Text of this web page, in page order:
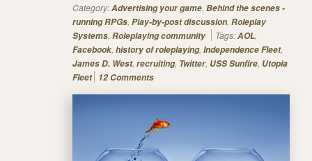
Category:Advertising your game, Behind the scenes -
running RPGs, Play-by-post discussion, Roleplay
Systems, Roleplaying community Tags:AOL,
Facebook, history of roleplaying, Independence Fleet,
James D. West, recruiting, Twitter, USS Sunfire, Utopia
Fleet 12 Comments